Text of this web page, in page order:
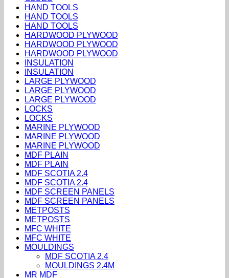
HAND TOOLS
HAND TOOLS
HAND TOOLS
HARDWOOD PLYWOOD
HARDWOOD PLYWOOD
HARDWOOD PLYWOOD
INSULATION
INSULATION
LARGE PLYWOOD
LARGE PLYWOOD
LARGE PLYWOOD
LOCKS
LOCKS
MARINE PLYWOOD
MARINE PLYWOOD
MARINE PLYWOOD
MDF PLAIN
MDF PLAIN
MDF SCOTIA 2.4
MDF SCOTIA 2.4
MDF SCREEN PANELS
MDF SCREEN PANELS
METPOSTS
METPOSTS
MFC WHITE
MFC WHITE
MOULDINGS
MDF SCOTIA 2.4
MOULDINGS 2.4M
MR MDF